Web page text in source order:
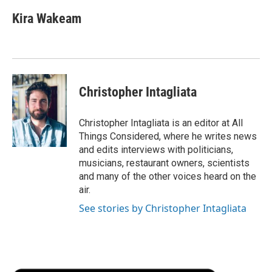
Kira Wakeam
Christopher Intagliata
Christopher Intagliata is an editor at All
Things Considered, where he writes news
and edits interviews with politicians,
musicians, restaurant owners, scientists
and many of the other voices heard on the
air.
See stories by Christopher Intagliata